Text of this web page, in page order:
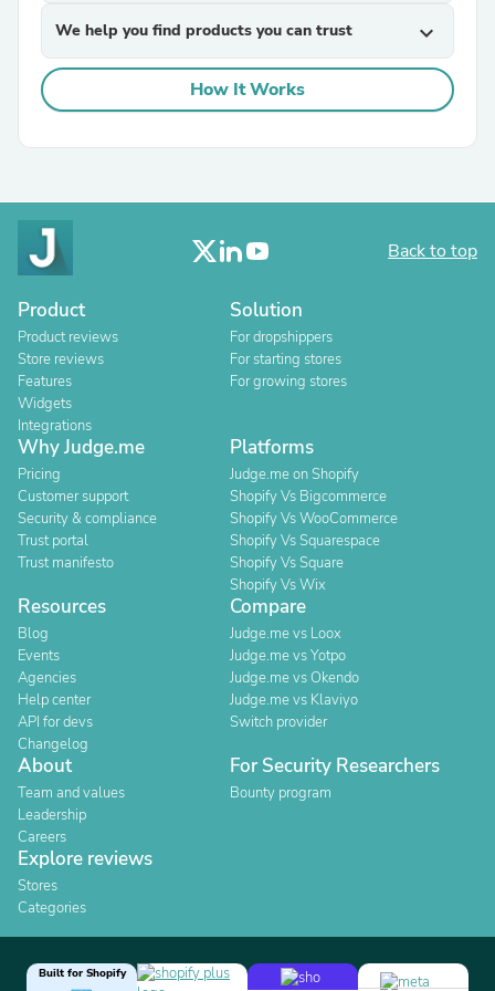
We help you find products you can trust expand_more
How It Works
Back to top
Product
Product reviews
Store reviews
Features
Widgets
Integrations
Solution
For dropshippers
For starting stores
For growing stores
Why Judge.me
Pricing
Customer support
Security & compliance
Trust portal
Trust manifesto
Platforms
Judge.me on Shopify
Shopify Vs Bigcommerce
Shopify Vs WooCommerce
Shopify Vs Squarespace
Shopify Vs Square
Shopify Vs Wix
Resources
Blog
Events
Agencies
Help center
API for devs
Changelog
Compare
Judge.me vs Loox
Judge.me vs Yotpo
Judge.me vs Okendo
Judge.me vs Klaviyo
Switch provider
About
Team and values
Leadership
Careers
For Security Researchers
Bounty program
Explore reviews
Stores
Categories
Built for Shopify